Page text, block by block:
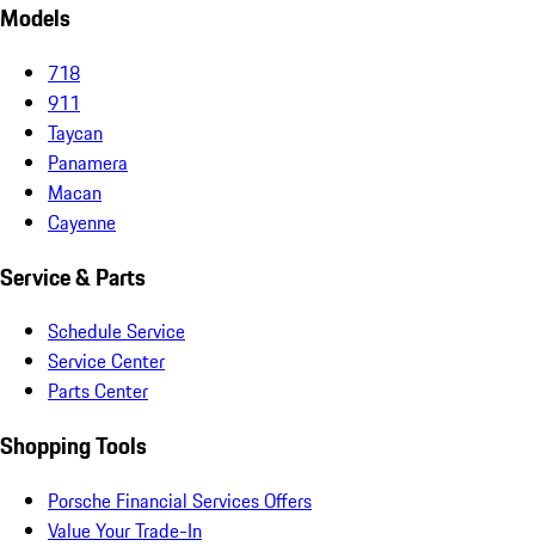
Models
718
911
Taycan
Panamera
Macan
Cayenne
Service & Parts
Schedule Service
Service Center
Parts Center
Shopping Tools
Porsche Financial Services Offers
Value Your Trade-In